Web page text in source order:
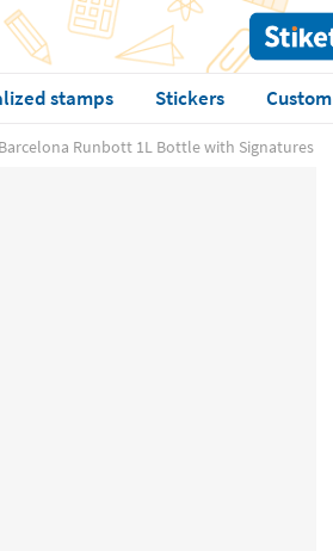
stamps Stickers
Runbott 1L Bottle with Signatures